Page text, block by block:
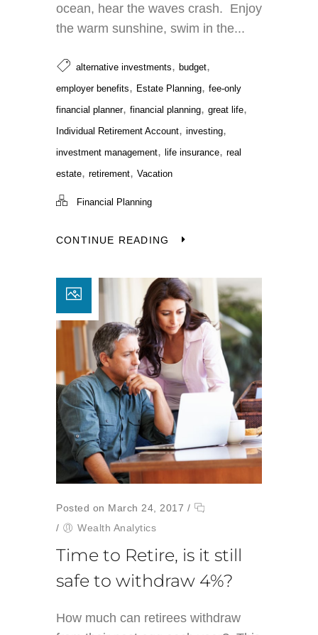
ocean, hear the waves crash. Enjoy
the warm sunshine, swim in the...
alternative investments, budget,
employer benefits, Estate Planning, fee-only
financial planner, financial planning, great life,
Individual Retirement Account, investing,
investment management, life insurance, real
estate, retirement, Vacation
Financial Planning
CONTINUE READING
Posted on March 24, 2017 /
/
Wealth Analytics
Time to Retire, is it still
safe to withdraw 4%?
How much can retirees withdraw